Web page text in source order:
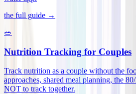
the full guide →
🥗
Nutrition Tracking for Couples
Track nutrition as a couple without the
approaches, shared meal planning, the
NOT to track together.